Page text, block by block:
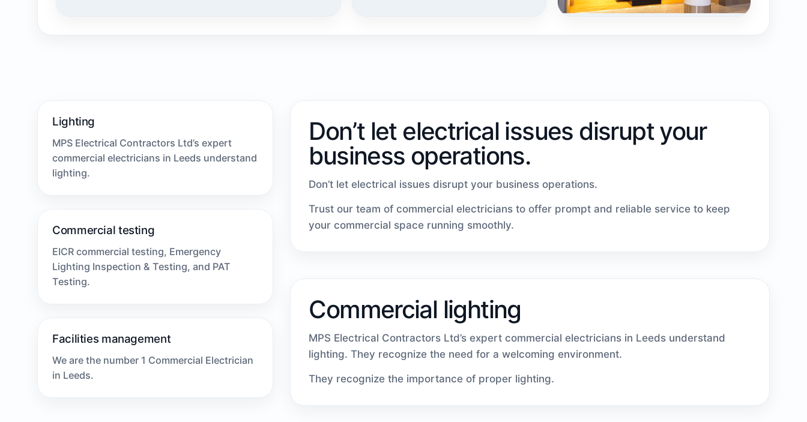
Lighting
MPS Electrical Contractors Ltd’s expert
commercial electricians in Leeds understand
lighting.
Commercial testing
EICR commercial testing, Emergency
Lighting Inspection & Testing, and PAT
Testing.
Facilities management
We are the number 1 Commercial Electrician
in Leeds.
Don’t let electrical issues disrupt your
business operations.
Don’t let electrical issues disrupt your business operations.
Trust our team of commercial electricians to offer prompt and reliable service to keep
your commercial space running smoothly.
Commercial lighting
MPS Electrical Contractors Ltd’s expert commercial electricians in Leeds understand
lighting. They recognize the need for a welcoming environment.
They recognize the importance of proper lighting.